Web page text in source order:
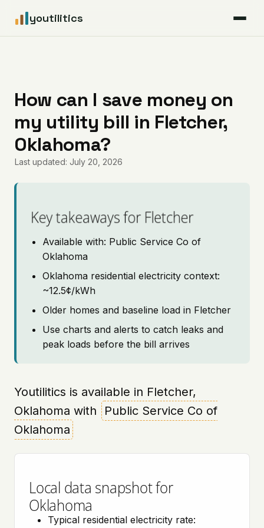
youtilitics
Articles
Coverage
Pricing
How can I save money on
my utility bill in Fletcher,
Oklahoma?
Last updated: July 20, 2026
Key takeaways for Fletcher
Available with: Public Service Co of
Oklahoma
Oklahoma residential electricity context:
~12.5¢/kWh
Older homes and baseline load in Fletcher
Use charts and alerts to catch leaks and
peak loads before the bill arrives
Youtilitics is available in Fletcher,
Oklahoma with
Public Service Co of
Oklahoma
Local data snapshot for
Oklahoma
Typical residential electricity rate: